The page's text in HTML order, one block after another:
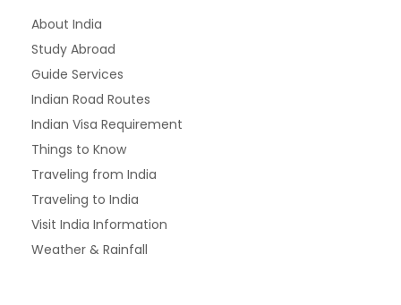
About India
Study Abroad
Guide Services
Indian Road Routes
Indian Visa Requirement
Things to Know
Traveling from India
Traveling to India
Visit India Information
Weather & Rainfall